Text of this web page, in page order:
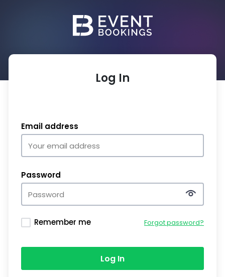
Log In
Email address
Password
Remember me Forgot password?
Log In